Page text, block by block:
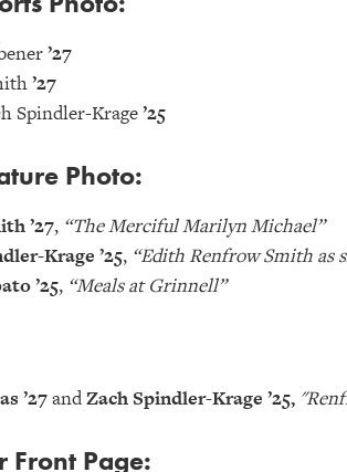
’27
’27
Spindler-Krage’25
Photo:
’27, “The Merciful Marilyn Michael”
Krage ’25, “Edith Renfrow Smith as
’25, “Meals at Grinnell”
’27andZach Spindler-Krage ’25,
Front Page: